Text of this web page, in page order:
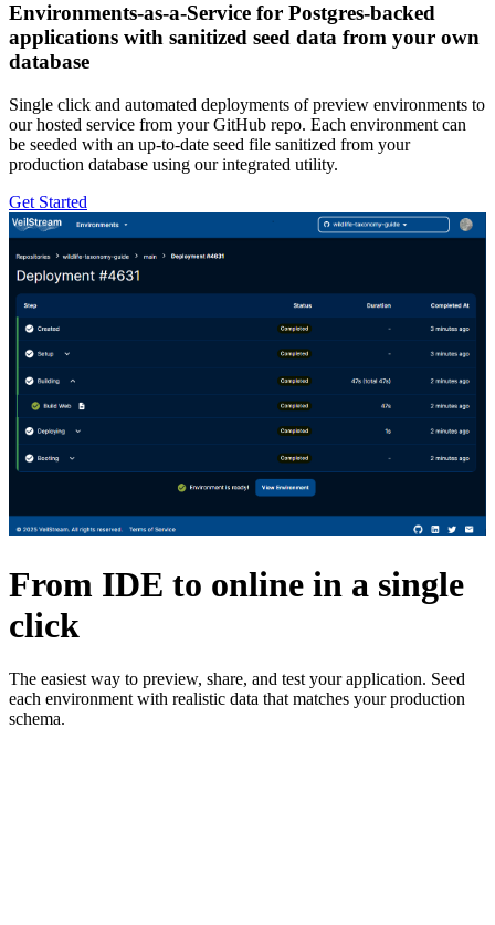
Environments-as-a-Service for Postgres-backed
applications with sanitized seed data from your own
database
Single click and automated deployments of preview environments to
our hosted service from your GitHub repo. Each environment can
be seeded with an up-to-date seed file sanitized from your
production database using our integrated utility.
Get Started
From IDE to online in a single
click
The easiest way to preview, share, and test your application. Seed
each environment with realistic data that matches your production
schema.